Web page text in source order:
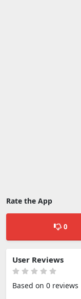
Rate the App
0
User Reviews
Based on 0 reviews